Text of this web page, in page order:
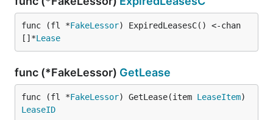
func (fl *FakeLessor) ExpiredLeasesC() <-chan
[]*Lease
func (*FakeLessor) GetLease
func (fl *FakeLessor) GetLease(item LeaseItem
LeaseID